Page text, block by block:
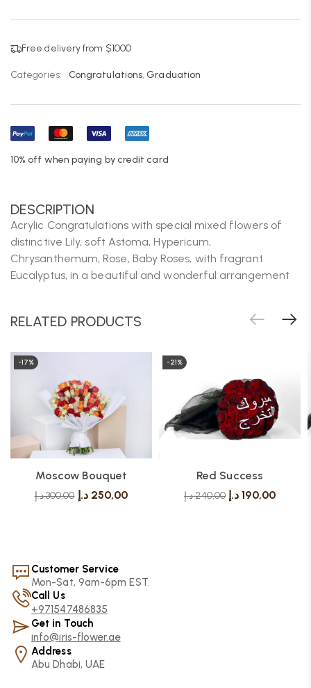
Free delivery from $1000
Categories: Congratulations, Graduation
10% off when paying by credit card
DESCRIPTION
Acrylic Congratulations with special mixed flowers of
distinctive Lily, soft Astoma, Hypericum,
Chrysanthemum, Rose, Baby Roses, with fragrant
Eucalyptus, in a beautiful and wonderful arrangement
RELATED PRODUCTS
-17%
Moscow Bouquet
300,00د.إ 250,00 د.إ
-21%
Red Success
240,00د.إ 190,00 د.إ
Customer Service
Mon-Sat, 9am-6pm EST.
Call Us
+971547486835
Get in Touch
info@iris-flower.ae
Address
Abu Dhabi, UAE